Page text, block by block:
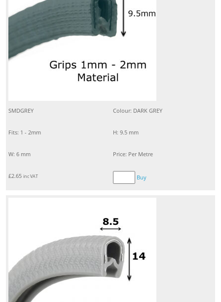
SMDGREY Colour: DARK GREY
Fits: 1 - 2mm H: 9.5 mm
W: 6 mm Price: Per Metre
£2.65 inc VAT Buy